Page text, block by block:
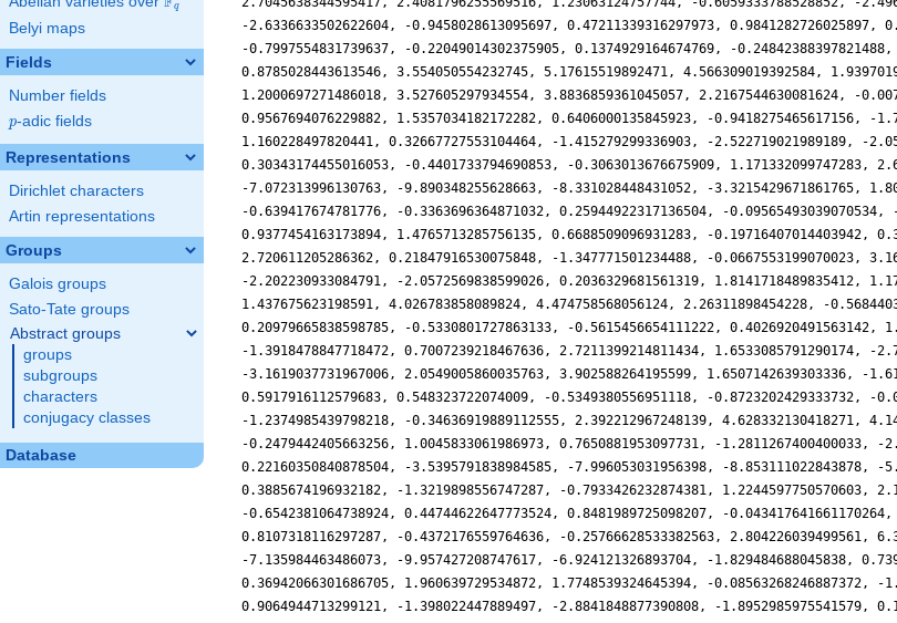
q
Belyi maps
Fields
Number fields
p
p-adic fields
Representations
Dirichlet characters
Artin representations
Groups
Galois groups
Sato-Tate groups
Abstract groups
groups
subgroups
characters
conjugacy classes
Database